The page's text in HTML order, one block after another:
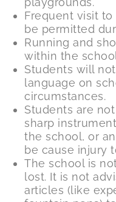
Frequent visit
be permitted
Running and
within the
Students will
language on
circumstances.
Students are
sharp
the school, or
be cause injury
The school is
lost. It is not
articles (like